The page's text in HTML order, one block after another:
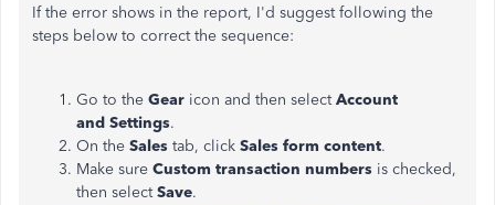
If the error shows in the report, I'd suggest following the
steps below to correct the sequence:
Go to the Gear icon and then selectAccount
and Settings.
On the Sales tab, click Sales form content.
Make sure Custom transaction numbers is checked,
then selectSave.